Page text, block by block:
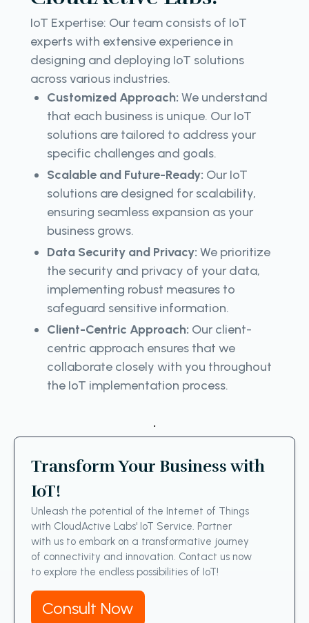
IoT Expertise: Our team consists of IoT
experts with extensive experience in
designing and deploying IoT solutions
across various industries.
Customized Approach: We understand
that each business is unique. Our IoT
solutions are tailored to address your
specific challenges and goals.
Scalable and Future-Ready: Our IoT
solutions are designed for scalability,
ensuring seamless expansion as your
business grows.
Data Security and Privacy: We prioritize
the security and privacy of your data,
implementing robust measures to
safeguard sensitive information.
Client-Centric Approach: Our client-
centric approach ensures that we
collaborate closely with you throughout
the IoT implementation process.
.
Transform Your Business with
IoT!
Unleash the potential of the Internet of Things
with CloudActive Labs' IoT Service. Partner
with us to embark on a transformative journey
of connectivity and innovation. Contact us now
to explore the endless possibilities of IoT!
Consult Now